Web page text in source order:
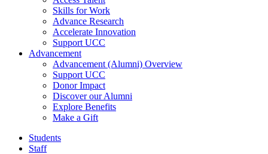
Skills for Work
Advance Research
Accelerate Innovation
Support UCC
Advancement
Advancement (Alumni) Overview
Support UCC
Donor Impact
Discover our Alumni
Explore Benefits
Make a Gift
Students
Staff